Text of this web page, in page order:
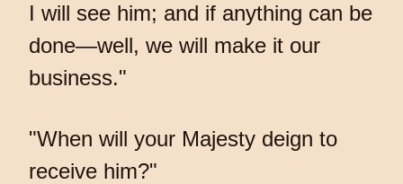
I will see him; and if anything can be
done—well, we will make it our
business."
"When will your Majesty deign to
receive him?"